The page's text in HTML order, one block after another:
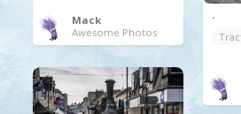
Mack
Awesome Photos
.